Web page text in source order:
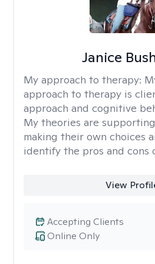
Janice
My approach to therapy:
approach to therapy is
approach and cognitive
My theories are
making their own choices
identify the pros and cons
View
Online Only
Accepting Clients